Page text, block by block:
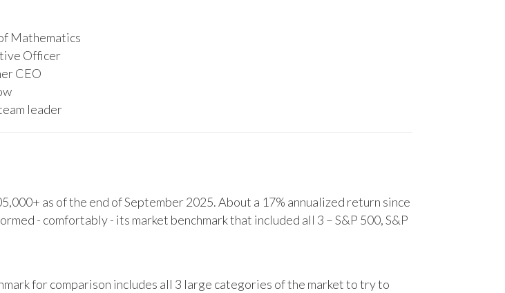
Mathematics
Officer
CEO
leader
as of the end of September 2025. About a 17% annualized return since
- comfortably - its market benchmark that included all 3 – S&P 500, S&P
for comparison includes all 3 large categories of the market to try to